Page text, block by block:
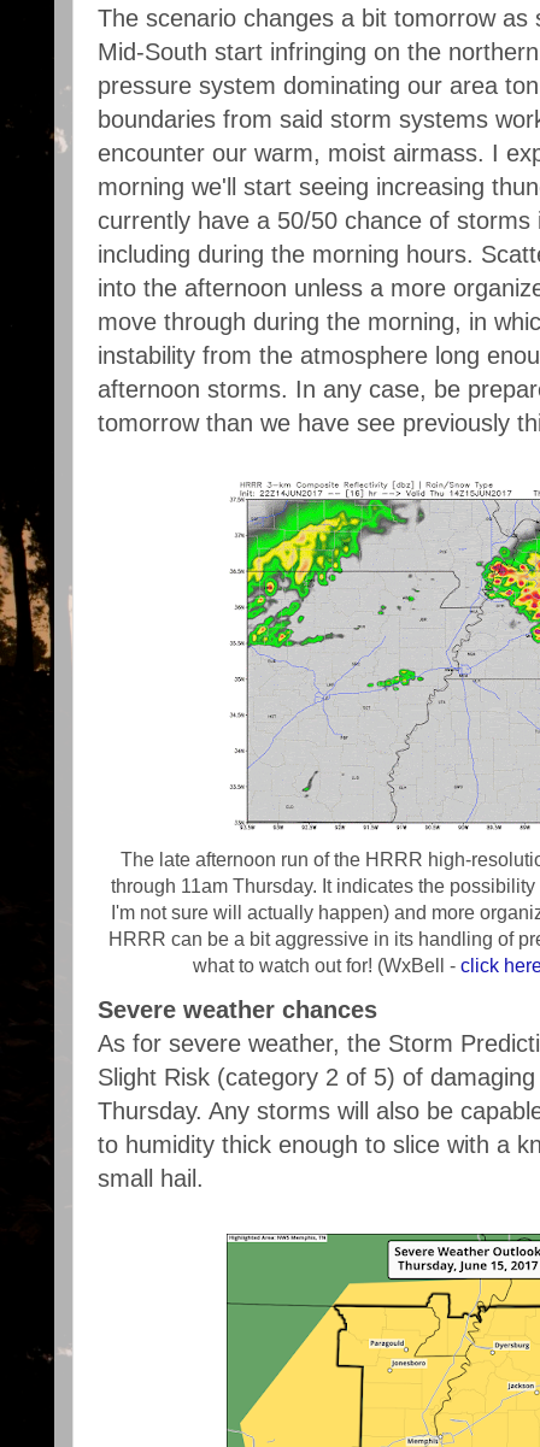
The scenario changes a bit tomorrow
Mid-South start infringing on the
pressure system dominating our area
boundaries from said storm systems
encounter our warm, moist airmass. I
morning we'll start seeing increasing
currently have a 50/50 chance of
including during the morning hours.
into the afternoon unless a more
move through during the morning, in
instability from the atmosphere long
afternoon storms. In any case, be
tomorrow than we have see previously
The late afternoon run of the HRRR high-
through 11am Thursday. It indicates the
I'm not sure will actually happen) and more
HRRR can be a bit aggressive in its handling of
what to watch out for! (WxBell - click
Severe weather chances
As for severe weather, the Storm
Slight Risk (category 2 of 5) of
Thursday. Any storms will also be
to humidity thick enough to slice with a
small hail.